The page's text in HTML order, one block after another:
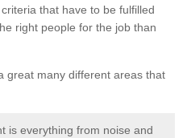
that have to be fulfilled
right people for the job than
great many different areas that
is everything from noise and